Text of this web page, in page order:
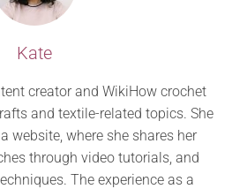
Kate
creator and WikiHow crochet
and textile-related topics. She
website, where she shares her
through video tutorials, and
The experience as a